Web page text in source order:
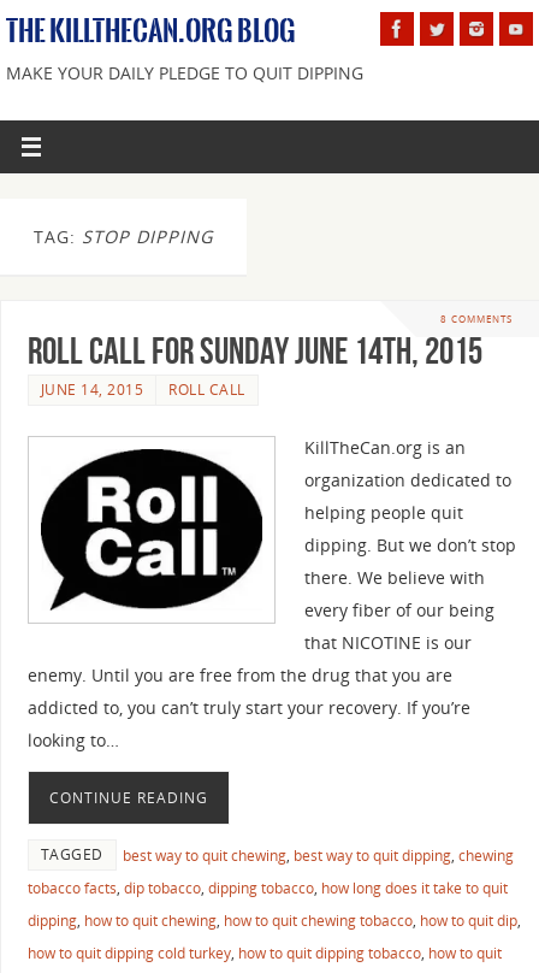
THE KILLTHECAN.ORG BLOG
MAKE YOUR DAILY PLEDGE TO QUIT DIPPING
TAG: STOP DIPPING
8 COMMENTS
Roll Call For Sunday June 14th, 2015
JUNE 14, 2015 ROLL CALL
KillTheCan.org is an
organization dedicated to
helping people quit
dipping. But we don’t stop
there. We believe with
every fiber of our being
that NICOTINE is our
enemy. Until you are free from the drug that you are
addicted to, you can’t truly start your recovery. If you’re
looking to…
CONTINUE READING
TAGGED best way to quit chewing, best way to quit dipping, chewing
tobacco facts, dip tobacco, dipping tobacco, how long does it take to quit
dipping, how to quit chewing, how to quit chewing tobacco, how to quit dip,
how to quit dipping cold turkey, how to quit dipping tobacco, how to quit